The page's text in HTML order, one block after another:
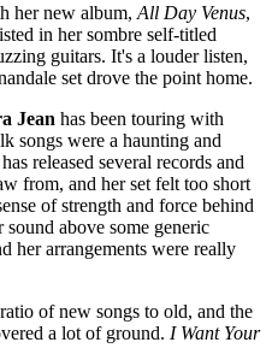
her new album, All Day Venus,
in her sombre self-titled
guitars. It's a louder listen,
set drove the point home.
Jean has been touring with
songs were a haunting and
released several records and
from, and her set felt too short
of strength and force behind
above some generic
her arrangements were really
of new songs to old, and the
a lot of ground. I Want Your